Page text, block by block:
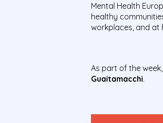
Mental Health
healthy
workplaces, and at
As part of the
Guaitamacchi.